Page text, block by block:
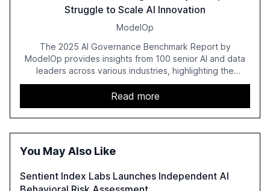
Struggle to Scale AI Innovation
ModelOp
The 2025 AI Governance Benchmark Report by
ModelOp provides insights from 100 senior AI and data
leaders across various industries, highlighting the
challenges enterprises face in scaling AI initiatives. The
report emphasizes the importance of AI governance and
automation in overcoming fragmented systems and
inconsistent practices, showcasing how early adoption
correlates with faster deployment and stronger ROI.
Read more
You May Also Like
Sentient Index Labs Launches Independent AI